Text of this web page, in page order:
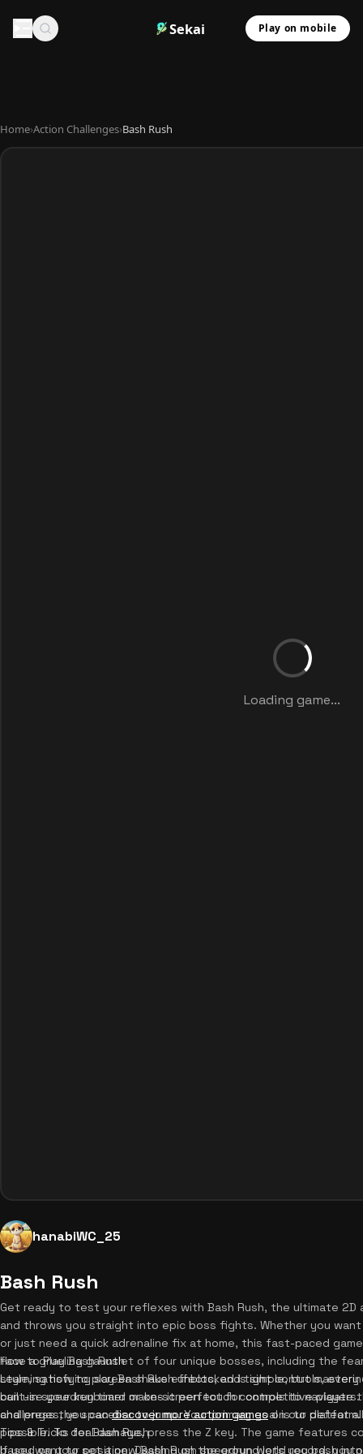
Sekai Play on mobile
Home›Action Challenges›Bash Rush
Loading game...
hanabiWC_25
Bash Rush
Get ready to test your reflexes with Bash Rush, the ultimate
and throws you straight into epic boss fights. Whether you
or just need a quick adrenaline fix at home, this fast-paced
face a grueling gauntlet of four unique bosses, including the
style, satisfying screen shake effects, and tight controls, every
built-in speedrun timer makes it perfect for competitive
challenges, you candiscover more action gameson our platform.
How to Play Bash Rush
Learning how to play Bash Rush unblocked is simple, but
can use your keyboard or on-screen touch controls to navigate
and press the spacebar to jump. Your primary goal is to defeat
possible. To deal damage, press the Z key. The game features
based on your position. Dashing on the ground lets you bash
Tips & Tricks for Bash Rush
If you want to set a new Bash Rush speedrun world record, you